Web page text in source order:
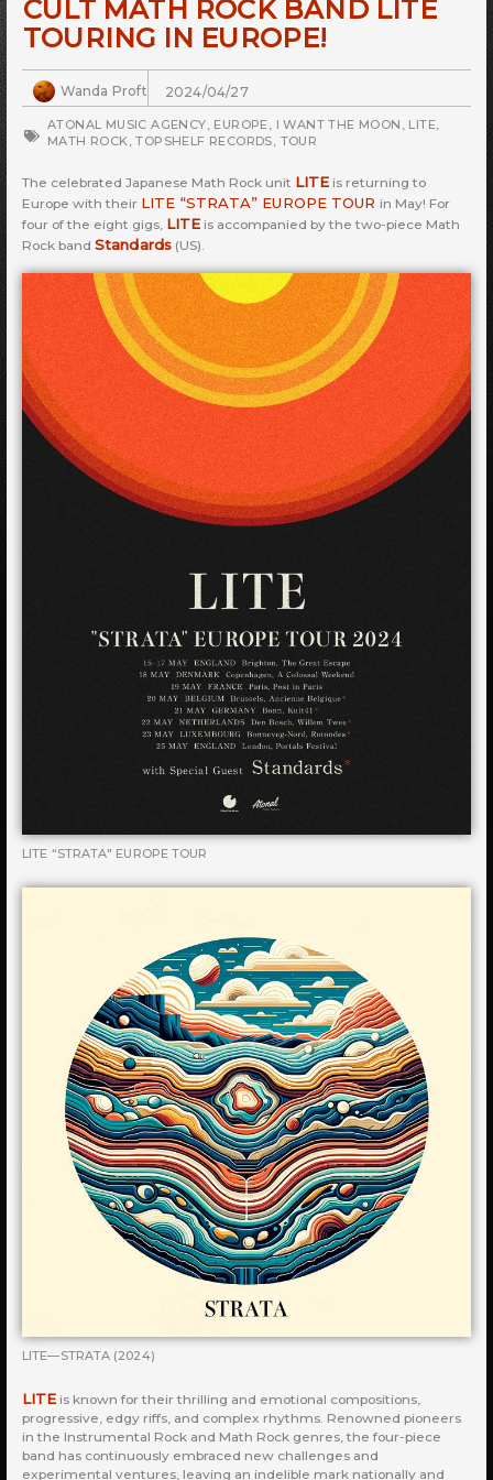
CULT MATH ROCK BAND LITE
TOURING IN EUROPE!
Wanda Proft 2024/04/27
ATONAL MUSIC AGENCY EUROPE I WANT THE MOON LITE
MATH ROCK ,TOPSHELF RECORDS TOUR
The celebrated Japanese Math Rock unit LITE is returning to
Europe with their LITE “STRATA” EUROPE TOUR in May! For
four of the eight gigs, LITE is accompanied by the two-piece Math
Rock band Standards(US).
LITE “STRATA" EUROPE TOUR
LITE—STRATA (2024)
LITE is known for their thrilling and emotional compositions,
progressive, edgy riffs, and complex rhythms. Renowned pioneers
in the Instrumental Rock and Math Rock genres, the four-piece
band has continuously embraced new challenges and
experimental ventures, leaving an indelible mark nationally and